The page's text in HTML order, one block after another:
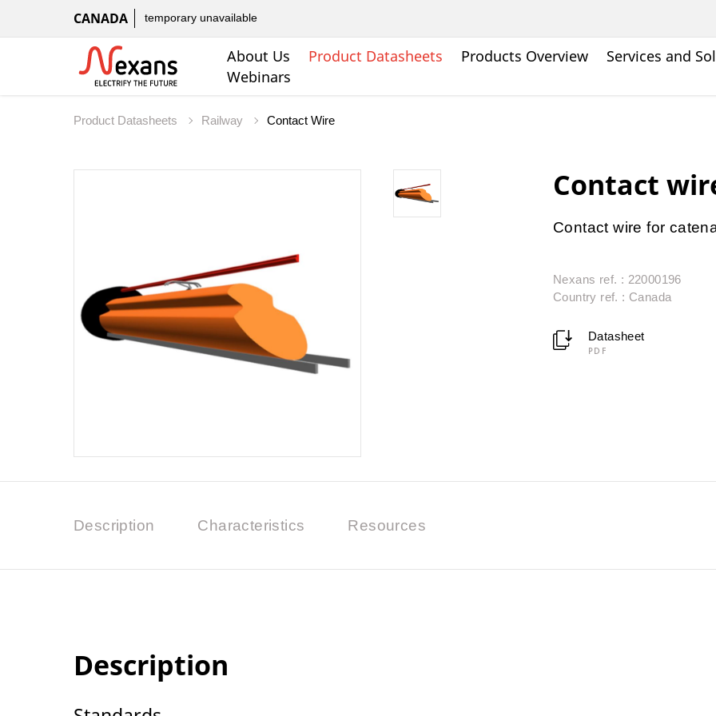
CANADA temporary unavailable
About Us Product Datasheets Products Overview Services and
Webinars
Product Datasheets Railway Contact Wire
Contact
Contact wire for
Nexans ref. : 22000196
Country ref. : Canada
Datasheet
PDF
Description Characteristics Resources
Description